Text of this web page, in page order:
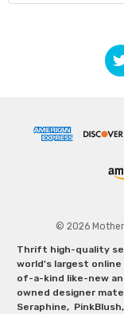
© 2026
Thrift high-quality
world's largest
of-a-kind like-new
owned designer
Seraphine,